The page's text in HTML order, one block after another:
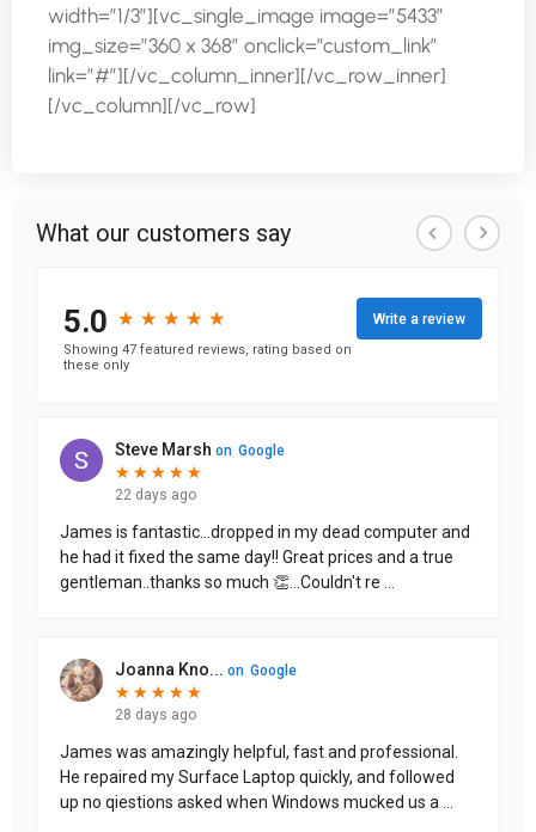
width=”1/3″][vc_single_image image=”5433″
img_size=”360 x 368″ onclick=”custom_link”
link=”#”][/vc_column_inner][/vc_row_inner]
[/vc_column][/vc_row]